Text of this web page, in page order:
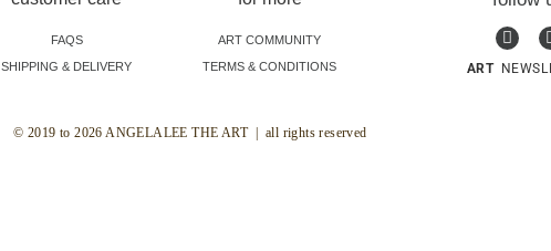
FAQS
SHIPPING & DELIVERY
ART COMMUNITY
TERMS & CONDITIONS
ART
© 2019 to 2026 ANGELALEE THE ART | all rights reserved